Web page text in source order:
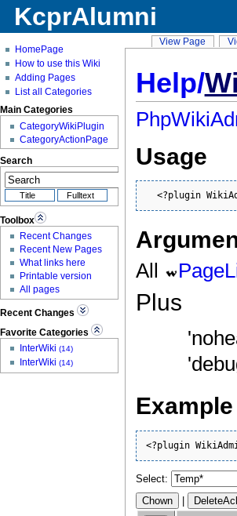
Help/
Usage
<?plugin
All
Plus
Example
<?plugin
Select:
|
KcprAlumni
HomePage
How to use this Wiki
Adding Pages
List all Categories
Main Categories
CategoryWikiPlugin
CategoryActionPage
Search
Toolbox
Recent Changes
Recent New Pages
What links here
Printable version
All pages
Recent Changes
Favorite Categories
InterWiki (14)
InterWiki (14)
View Page